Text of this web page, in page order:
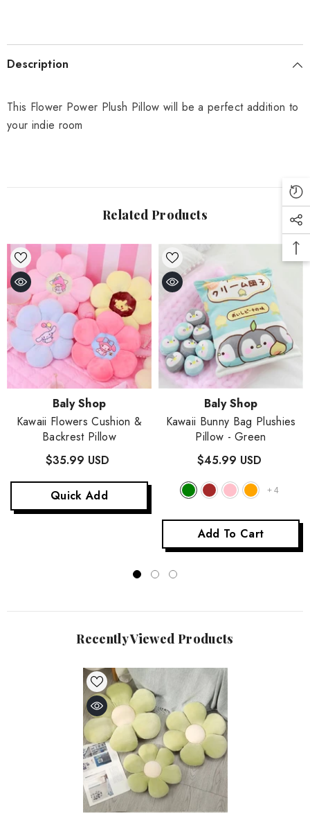
Description
This Flower Power Plush Pillow will be a perfect addition to
your indie room
Related Products
Vendor:Baly Shop
Kawaii Flowers Cushion &
Backrest Pillow
$35.99 USD
Quick Add
Vendor:Baly Shop
Kawaii Bunny Bag Plushies
Pillow - Green
$45.99 USD
+ 4
Add To Cart
Recently Viewed Products